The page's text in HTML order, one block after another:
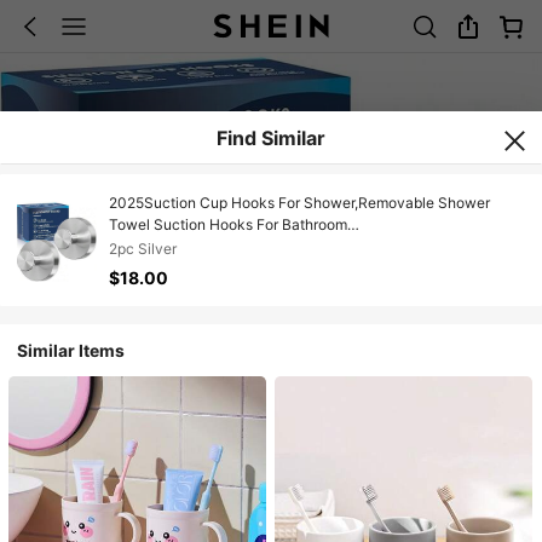
Find Similar
2025Suction Cup Hooks For Shower,Removable Shower
Towel Suction Hooks For Bathroom
Wall,Kitchen,Glass,Mirror,Tile To Hang Robes,Loofah-
Silver(2-Pack)
‎2pc Silver
$18.00
Similar Items